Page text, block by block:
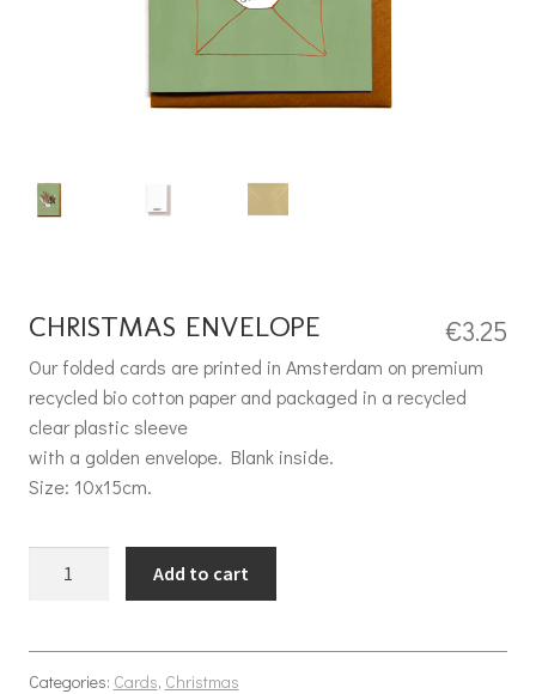
CHRISTMAS ENVELOPE €3.25
Our folded cards are printed in Amsterdam on premium
recycled bio cotton paper and packaged in a recycled
clear plastic sleeve
with a golden envelope. Blank inside.
Size: 10x15cm.
Christmas Envelope quantity
Add to cart
Categories: Cards, Christmas